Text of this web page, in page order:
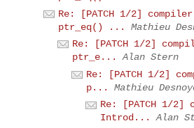
Re: [PATCH 1/2]
ptr_eq() ...
Mathieu
Re: [PATCH 1/2]
ptr_e...
Alan Stern
Re: [PATCH 1/2]
p...
Mathieu
Re: [PATCH 1/2]
Introd...
Alan